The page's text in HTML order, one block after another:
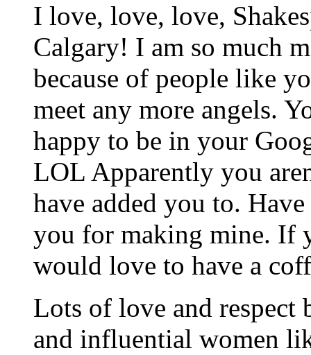
I love, love, love,
Calgary! I am so much
because of people like
meet any more angels.
happy to be in your
LOL Apparently you
have added you to.
you for making mine. If
would love to have a
Lots of love and respect
and influential women